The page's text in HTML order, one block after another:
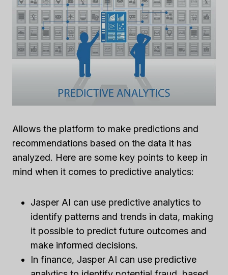
Allows the platform to make predictions and
recommendations based on the data it has
analyzed. Here are some key points to keep in
mind when it comes to predictive analytics:
Jasper AI can use predictive analytics to
identify patterns and trends in data, making
it possible to predict future outcomes and
make informed decisions.
In finance, Jasper AI can use predictive